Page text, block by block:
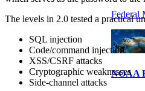
Federal
NOAA
The levels in 2.0 tested a practical
SQL injection
Code/command injection
XSS/CSRF attacks
Cryptographic weaknesses
Side-channel attacks